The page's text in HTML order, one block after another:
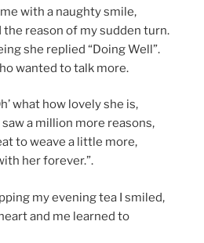
with a naughty smile,
reason of my sudden turn.
she replied “Doing Well”.
wanted to talk more.
what how lovely she is,
a million more reasons,
to weave a little more,
her forever.”.
my evening tea I smiled,
and me learned to